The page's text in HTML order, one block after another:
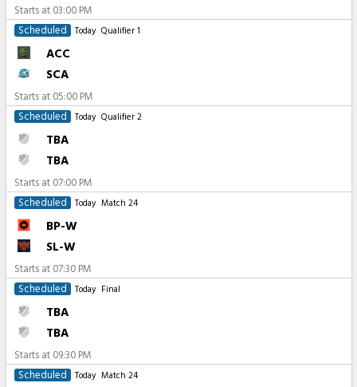
Starts at 03:00 PM
Scheduled
Today Qualifier 1
ACC
SCA
Starts at 05:00 PM
Scheduled
Today Qualifier 2
TBA
TBA
Starts at 07:00 PM
Scheduled
Today Match 24
BP-W
SL-W
Starts at 07:30 PM
Scheduled
Today Final
TBA
TBA
Starts at 09:30 PM
Scheduled
Today Match 24